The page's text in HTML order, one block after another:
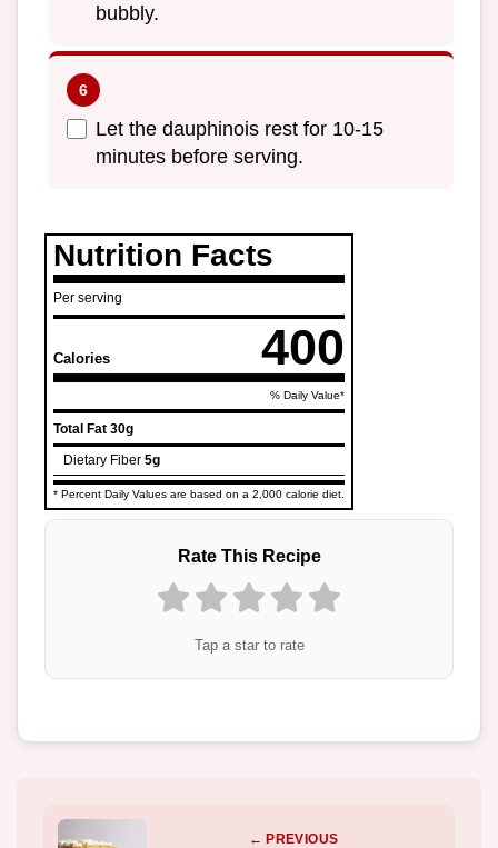
bubbly.
Let the dauphinois rest for 10-15
minutes before serving.
Nutrition Facts
Per serving
Calories 400
% Daily Value*
Total Fat 30g
Dietary Fiber 5g
* Percent Daily Values are based on a 2,000 calorie diet.
Rate This Recipe
Tap a star to rate
← PREVIOUS